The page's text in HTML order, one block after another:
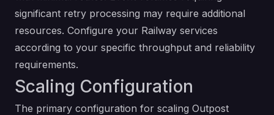
significant retry processing may require additional
resources. Configure your Railway services
according to your specific throughput and reliability
requirements.
Scaling Configuration
The primary configuration for scaling Outpost